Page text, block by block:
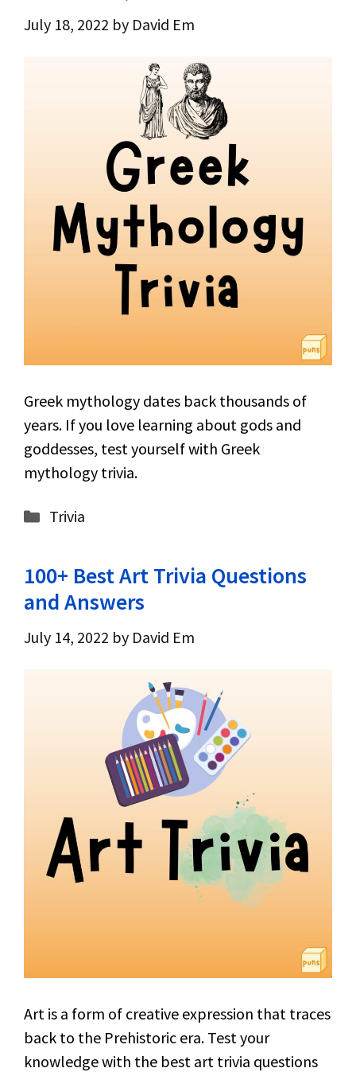
July 18, 2022 by David Em
Greek mythology dates back thousands of
years. If you love learning about gods and
goddesses, test yourself with Greek
mythology trivia.
Categories
Trivia
100+ Best Art Trivia Questions
and Answers
July 14, 2022 by David Em
Art is a form of creative expression that traces
back to the Prehistoric era. Test your
knowledge with the best art trivia questions